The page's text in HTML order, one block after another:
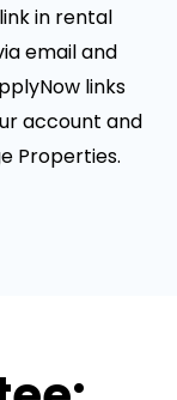
in rental
email and
links
account and
Properties.